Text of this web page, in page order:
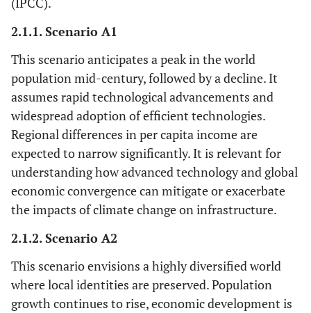
2.1.1. Scenario A1
This scenario anticipates a peak in the world
population mid-century, followed by a decline. It
assumes rapid technological advancements and
widespread adoption of efficient technologies.
Regional differences in per capita income are
expected to narrow significantly. It is relevant for
understanding how advanced technology and global
economic convergence can mitigate or exacerbate
the impacts of climate change on infrastructure.
2.1.2. Scenario A2
This scenario envisions a highly diversified world
where local identities are preserved. Population
growth continues to rise, economic development is